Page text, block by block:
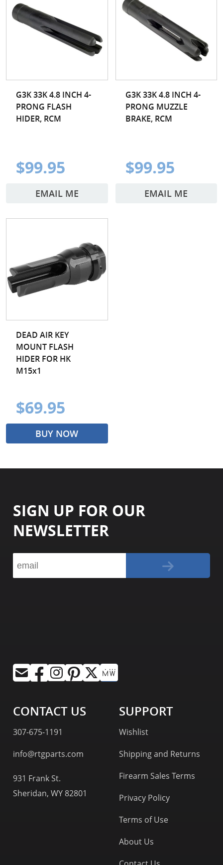
G3K 33K 4.8 INCH 4-
PRONG FLASH
HIDER, RCM
$99.95
EMAIL ME
G3K 33K 4.8 INCH 4-
PRONG MUZZLE
BRAKE, RCM
$99.95
EMAIL ME
DEAD AIR KEY
MOUNT FLASH
HIDER FOR HK
M15x1
$69.95
BUY NOW
SIGN UP FOR OUR
NEWSLETTER
CONTACT US
307-675-1191
info@rtgparts.com
931 Frank St.
Sheridan, WY 82801
SUPPORT
Wishlist
Shipping and Returns
Firearm Sales Terms
Privacy Policy
Terms of Use
About Us